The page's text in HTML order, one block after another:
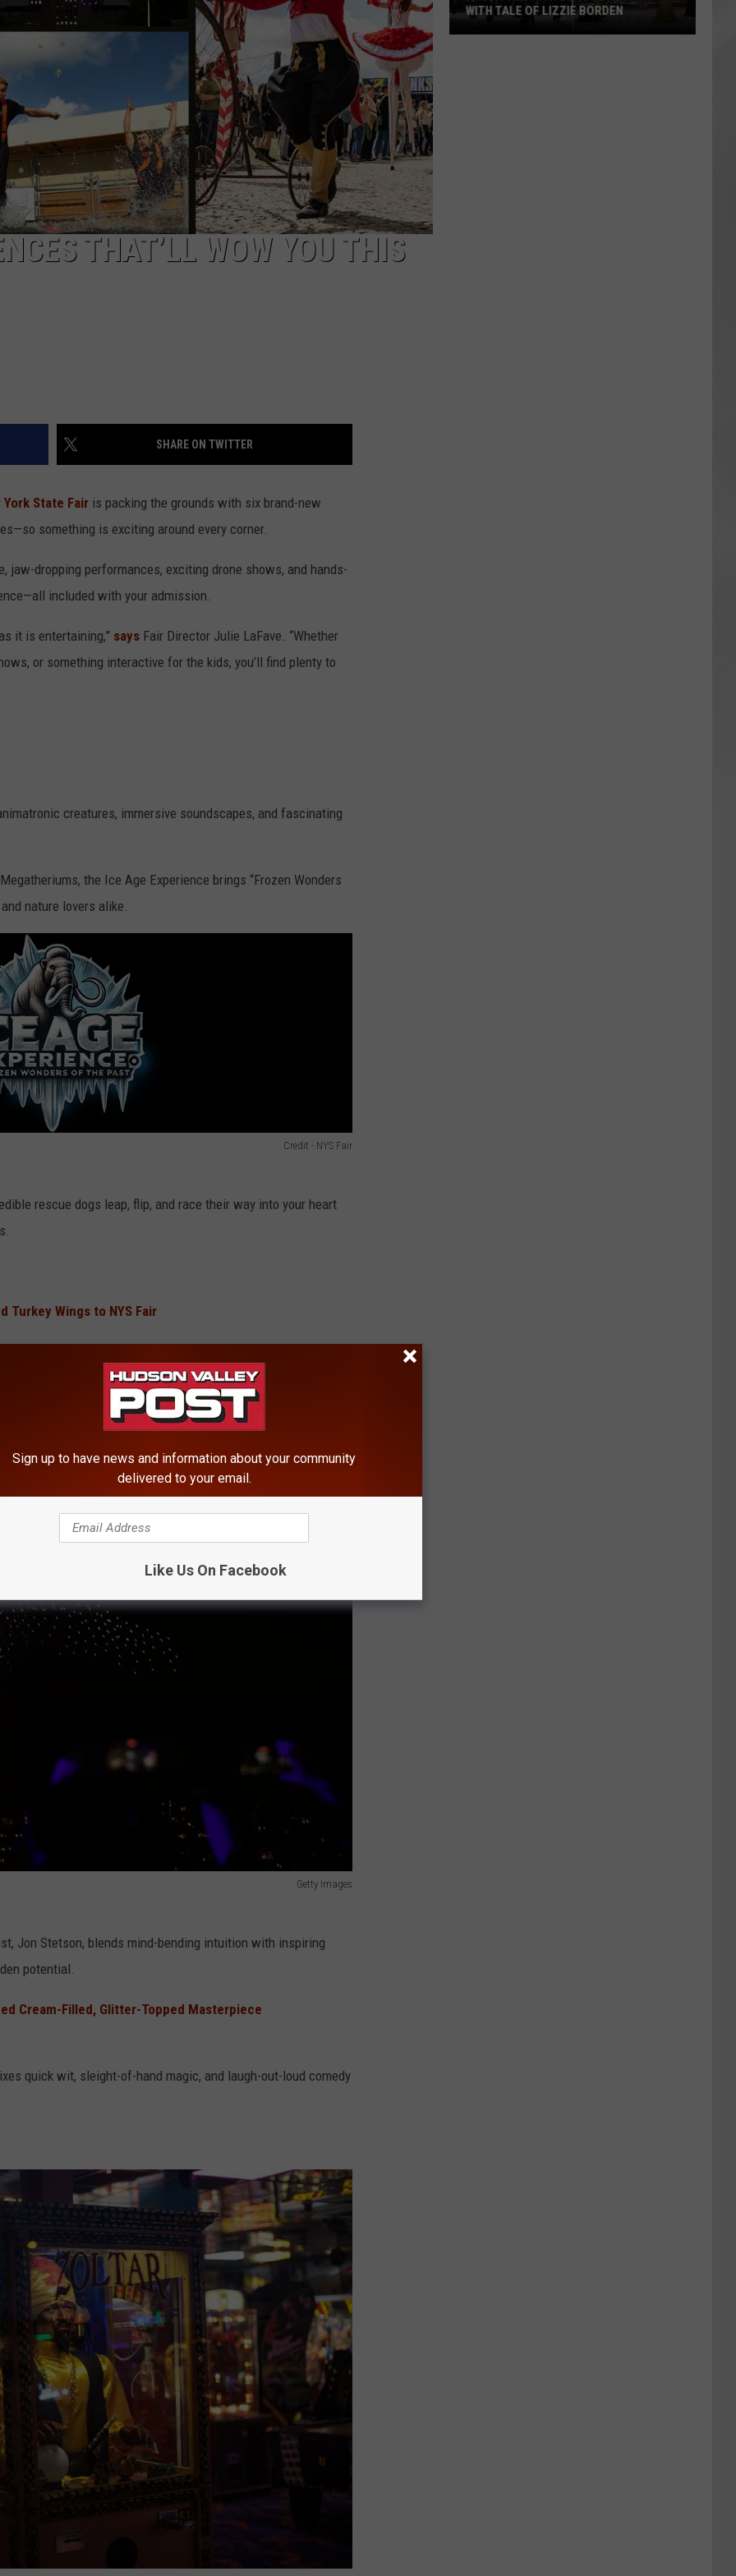
COMMUNITY CALENDAR
THAT’LL WOW YOU THIS
SHARE ON TWITTER
York State Fair is packing the grounds with six brand-new
something is exciting around every corner.
jaw-dropping performances, exciting drone shows, and hands-
included with your admission.
it is entertaining,” says Fair Director Julie LaFave. “Whether
or something interactive for the kids, you’ll find plenty to
creatures, immersive soundscapes, and fascinating
the Ice Age Experience brings “Frozen Wonders
nature lovers alike.
Credit - NYS Fair
rescue dogs leap, flip, and race their way into your heart
Turkey Wings to NYS Fair
shapes and patterns in a mesmerizing fusion of technology
Getty Images
Jon Stetson, blends mind-bending intuition with inspiring
potential.
Cream-Filled, Glitter-Topped Masterpiece
quick wit, sleight-of-hand magic, and laugh-out-loud comedy
WITH TALE OF LIZZIE BORDEN
Sign up to have news and information about your community
delivered to your email.
Like Us On Facebook